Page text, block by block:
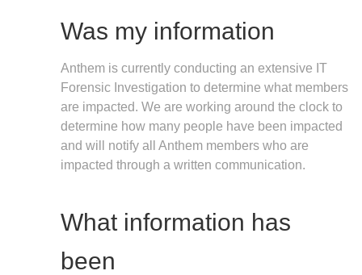
Was my information
Anthem is currently conducting an extensive IT
Forensic Investigation to determine what members
are impacted. We are working around the clock to
determine how many people have been impacted
and will notify all Anthem members who are
impacted through a written communication.
What information has
been